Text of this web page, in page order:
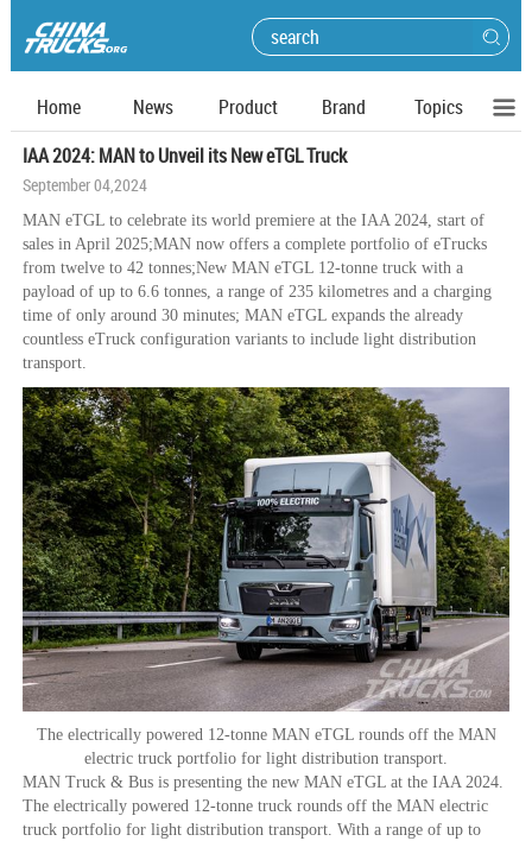
Home News Product Brand
Topics
IAA 2024: MAN to Unveil its New eTGL Truck
September 04,2024
MAN eTGL to celebrate its world premiere at the IAA 2024, start of
sales in April 2025;MAN now offers a complete portfolio of eTrucks
from twelve to 42 tonnes;New MAN eTGL 12-tonne truck with a
payload of up to 6.6 tonnes, a range of 235 kilometres and a charging
time of only around 30 minutes; MAN eTGL expands the already
countless eTruck configuration variants to include light distribution
transport.
The electrically powered 12-tonne MAN eTGL rounds off the MAN
electric truck portfolio for light distribution transport.
MAN Truck & Bus is presenting the new MAN eTGL at the IAA 2024.
The electrically powered 12-tonne truck rounds off the MAN electric
truck portfolio for light distribution transport. With a range of up to